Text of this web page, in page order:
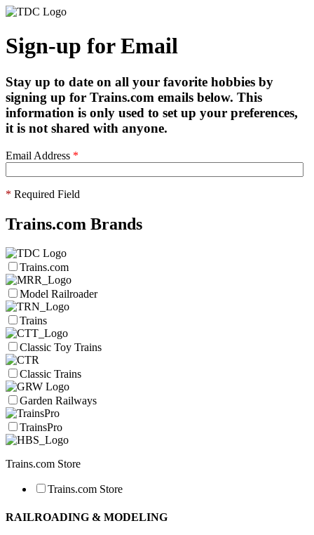
Sign-up for Email
Stay up to date on all your favorite hobbies by
signing up for Trains.com emails below. This
information is only used to set up your preferences,
it is not shared with anyone.
Email Address *
* Required Field
Trains.com Brands
Trains.com
Model Railroader
Trains
Classic Toy Trains
Classic Trains
Garden Railways
TrainsPro
Trains.com Store
Trains.com Store
RAILROADING & MODELING